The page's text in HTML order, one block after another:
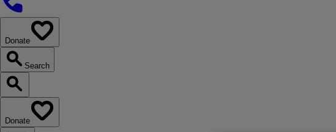
0800 090 2309
Donate
Search
Search our website
Donate